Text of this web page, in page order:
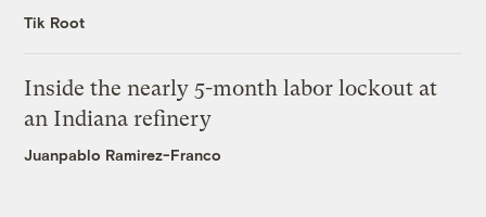
Tik Root
Inside the nearly 5-month labor lockout at
an Indiana refinery
Juanpablo Ramirez-Franco